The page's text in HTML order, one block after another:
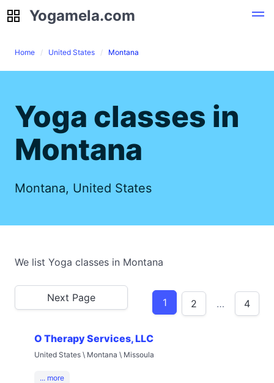
Yogamela.com
Yogamela.com
Home United States Montana
Yoga classes in
Montana
Montana, United States
We list Yoga classes in Montana
Next Page 1 2 … 4
O Therapy Services, LLC
United States \ Montana \ Missoula
... more